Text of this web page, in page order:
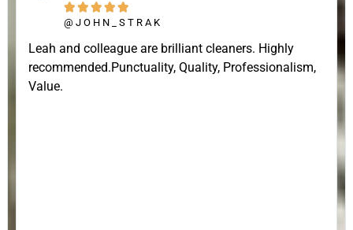
    
@JOHN_STRAK
Leah and colleague are brilliant cleaners. Highly
recommended.Punctuality, Quality, Professionalism,
Value.